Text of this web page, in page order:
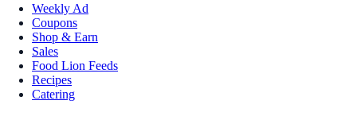
Weekly Ad
Coupons
Shop & Earn
Sales
Food Lion Feeds
Recipes
Catering